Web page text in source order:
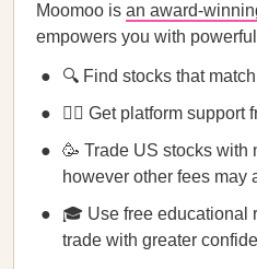
Moomoo is an award-
empowers you with
🔍 Find stocks that
💁‍♀️ Get platform support
🥳 Trade US stocks with
however other fees may
🎓 Use free educational
trade with greater